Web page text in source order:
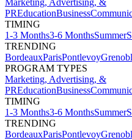
PREducationBusiness
TIMING
1-3 Months3-6 MonthsSummer
TRENDING
BordeauxParisPontlevoy
PROGRAM TYPES
Marketing, Advertising, &
PREducationBusiness
TIMING
1-3 Months3-6 MonthsSummer
TRENDING
BordeauxParisPontlevoy